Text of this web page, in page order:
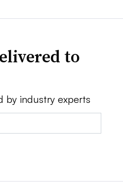
to
by industry experts